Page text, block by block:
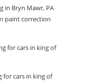
in Bryn Mawr, PA
paint correction
for cars in king of
for cars in king of